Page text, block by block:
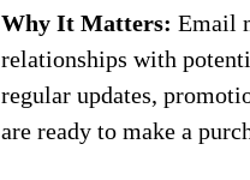
Why It Matters:Email
relationships with
regular updates,
are ready to make a